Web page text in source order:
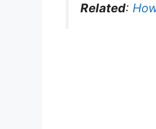
Related: